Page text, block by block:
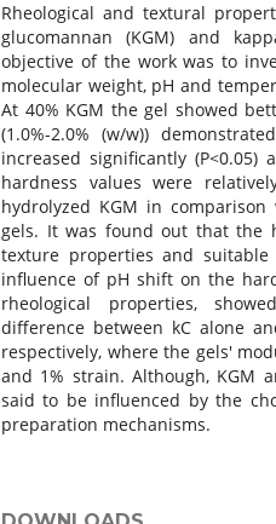
Rheological and textural
glucomannan (KGM) and
objective of the work was to
molecular weight, pH and
At 40% KGM the gel showed
(1.0%-2.0% (w/w))
increased significantly
hardness values were
hydrolyzed KGM in
gels. It was found out that the
texture properties and
influence of pH shift on the
rheological properties,
difference between kC alone
respectively, where the gels'
and 1% strain. Although, KGM
said to be influenced by the
preparation mechanisms.